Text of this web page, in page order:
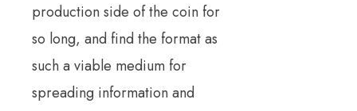
production side of the coin for
so long, and find the format as
such a viable medium for
spreading information and